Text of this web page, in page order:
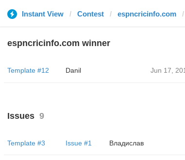
Instant View Contest espncricinfo.com
espncricinfo.com winner
Template #12 Danil Jun 17,
Issues 9
Template #3 Issue #1 Владислав